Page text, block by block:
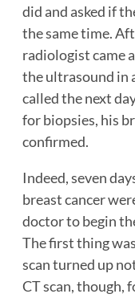
did and asked if
the same time.
radiologist came
the ultrasound in
called the next
for biopsies, his
confirmed.
Indeed, seven
breast cancer
doctor to begin
The first thing
scan turned up
CT scan, though,